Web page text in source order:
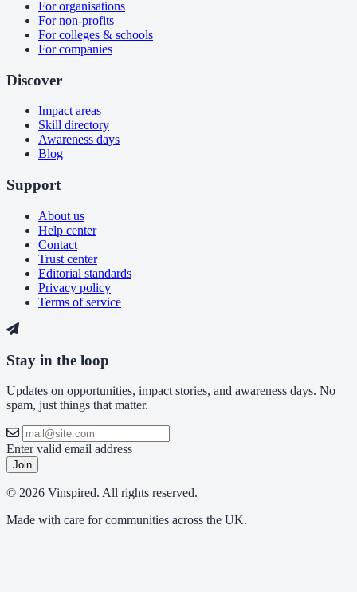
For organisations
For non-profits
For colleges & schools
For companies
Discover
Impact areas
Skill directory
Awareness days
Blog
Support
About us
Help center
Contact
Trust center
Editorial standards
Privacy policy
Terms of service
Stay in the loop
Updates on opportunities, impact stories, and awareness days. No
spam, just things that matter.
Enter valid email address
Join
© 2026 Vinspired. All rights reserved.
Made with care for communities across the UK.